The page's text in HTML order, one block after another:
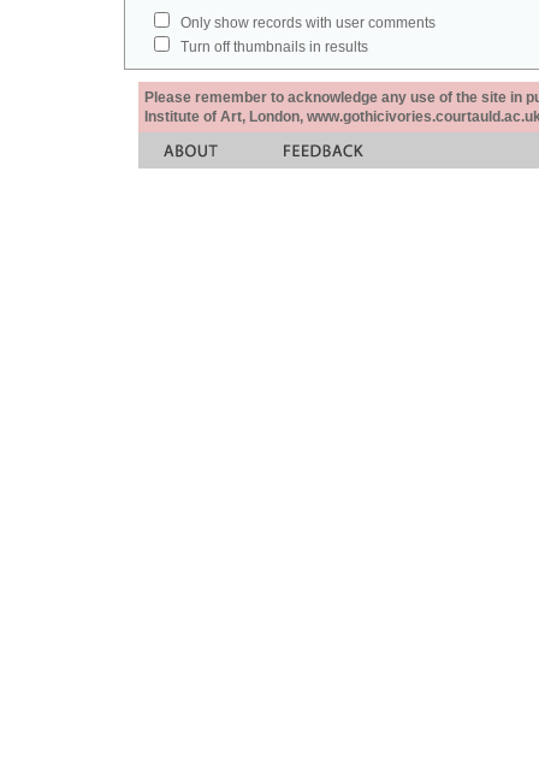
Only show records with user comments
Turn off thumbnails in results
Please remember to acknowledge any use of the site in
Institute of Art, London,